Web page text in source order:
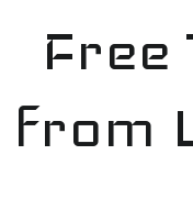
contentFree
from